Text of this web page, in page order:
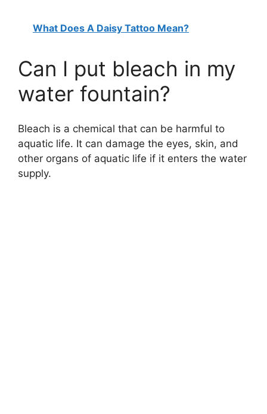
What Does A Daisy Tattoo Mean?
Can I put bleach in my
water fountain?
Bleach is a chemical that can be harmful to
aquatic life. It can damage the eyes, skin, and
other organs of aquatic life if it enters the water
supply.